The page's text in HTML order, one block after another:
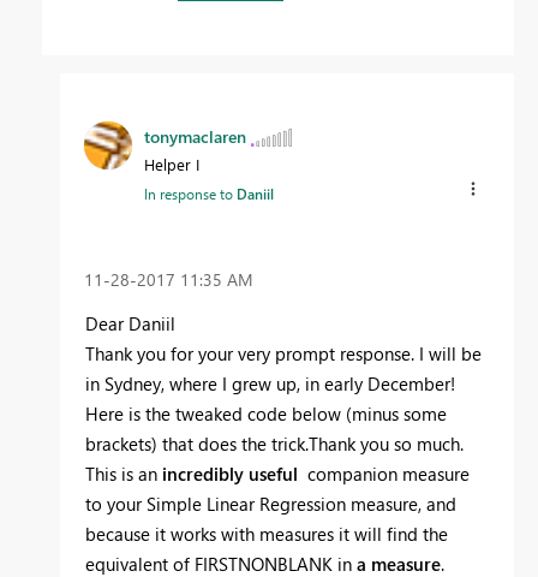
tonymaclaren
Helper I
In response to Daniil
‎11-28-2017 11:35 AM
Dear Daniil
Thank you for your very prompt response. I will be
in Sydney, where I grew up, in early December!
Here is the tweaked code below (minus some
brackets) that does the trick.Thank you so much.
This is an incredibly useful companion measure
to your Simple Linear Regression measure, and
because it works with measures it will find the
equivalent of FIRSTNONBLANK in a measure.